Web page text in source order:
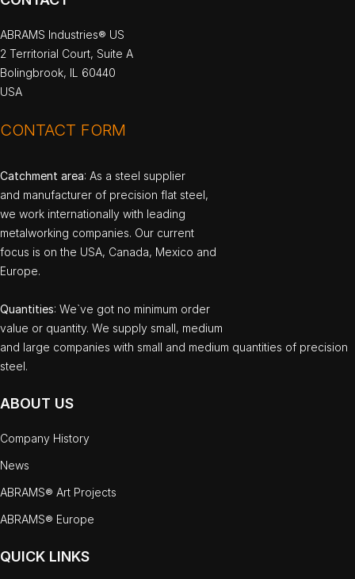
ABRAMS Industries® US
2 Territorial Court, Suite A
Bolingbrook, IL 60440
USA
CONTACT FORM
Catchment area: As a steel supplier
and manufacturer of precision flat steel,
we work internationally with leading
metalworking companies. Our current
focus is on the USA, Canada, Mexico and
Europe.
Quantities: We`ve got no minimum order
value or quantity. We supply small, medium
and large companies with small and medium quantities of precision
steel.
ABOUT US
Company History
News
ABRAMS® Art Projects
ABRAMS® Europe
QUICK LINKS